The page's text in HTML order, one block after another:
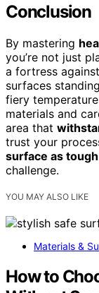
Conclusion
By mastering
you’re not just
a fortress
surfaces
fiery
materials and
area that
trust your
surface as
challenge.
YOU MAY ALSO LIKE
Materials &
How to